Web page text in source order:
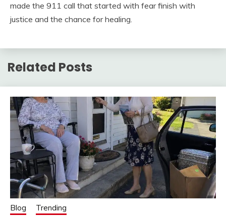
made the 911 call that started with fear finish with
justice and the chance for healing.
Related Posts
Blog Trending